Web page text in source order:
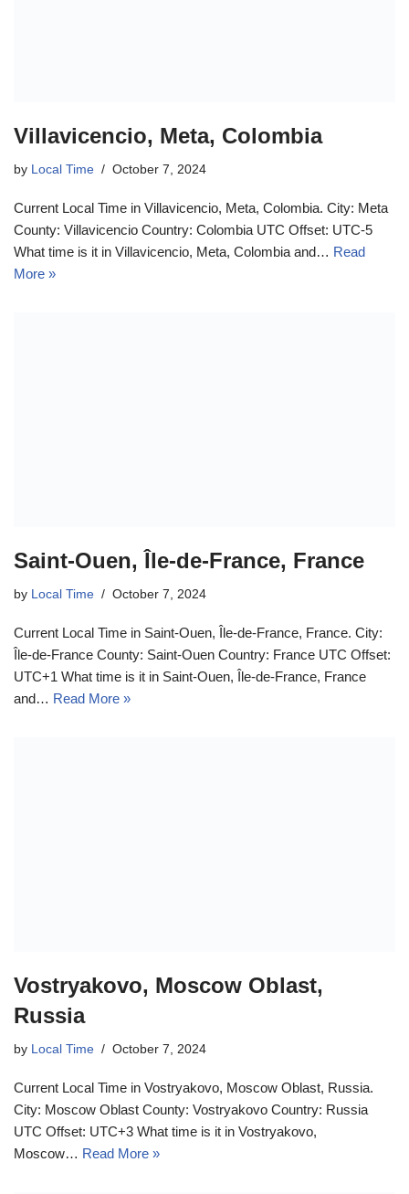
Villavicencio, Meta, Colombia
by Local Time October 7, 2024
Current Local Time in Villavicencio, Meta, Colombia. City: Meta
County: Villavicencio Country: Colombia UTC Offset: UTC-5
What time is it in Villavicencio, Meta, Colombia and… Read
More »
Saint-Ouen, Île-de-France, France
by Local Time October 7, 2024
Current Local Time in Saint-Ouen, Île-de-France, France. City:
Île-de-France County: Saint-Ouen Country: France UTC Offset:
UTC+1 What time is it in Saint-Ouen, Île-de-France, France
and… Read More »
Vostryakovo, Moscow Oblast,
Russia
by Local Time October 7, 2024
Current Local Time in Vostryakovo, Moscow Oblast, Russia.
City: Moscow Oblast County: Vostryakovo Country: Russia
UTC Offset: UTC+3 What time is it in Vostryakovo,
Moscow… Read More »